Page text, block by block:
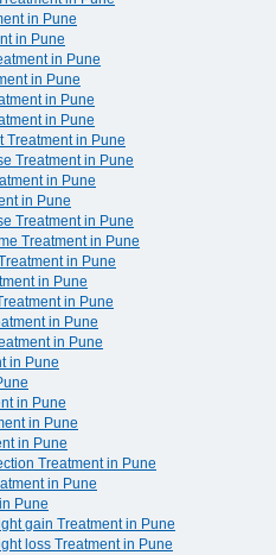
in Pune
in Pune
in Pune
in Pune
in Pune
in Pune
Treatment in Pune
Treatment in Pune
in Pune
in Pune
Treatment in Pune
Treatment in Pune
in Pune
in Pune
in Pune
in Pune
in Pune
in Pune
in Pune
in Pune
in Pune
Treatment in Pune
in Pune
Pune
gain Treatment in Pune
loss Treatment in Pune